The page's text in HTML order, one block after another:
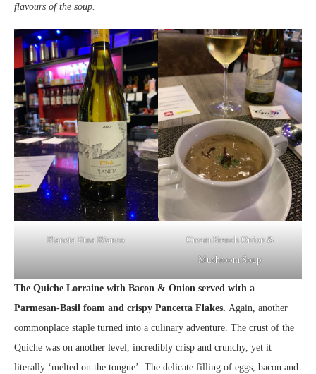
flavours of the soup.
Planeta Etna Bianco
Cream French Onion &
Mushroom Soup
The Quiche Lorraine with Bacon & Onion served with a
Parmesan-Basil foam and crispy Pancetta Flakes. Again, another
commonplace staple turned into a culinary adventure. The crust of the
Quiche was on another level, incredibly crisp and crunchy, yet it
literally ‘melted on the tongue’. The delicate filling of eggs, bacon and